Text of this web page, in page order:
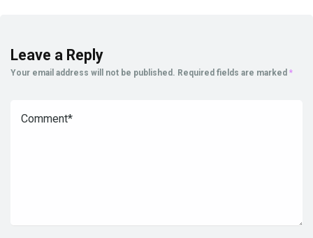
Leave a Reply
Your email address will not be published. Required fields are marked *